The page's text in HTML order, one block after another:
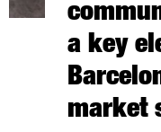
a key
market